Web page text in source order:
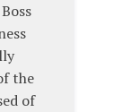
the
of